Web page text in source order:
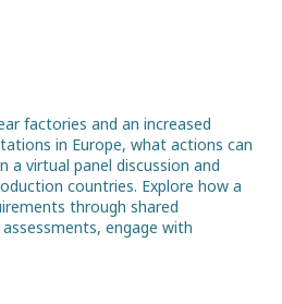
factories and an increased
in Europe, what actions can
a virtual panel discussion and
countries. Explore how a
through shared
engage with